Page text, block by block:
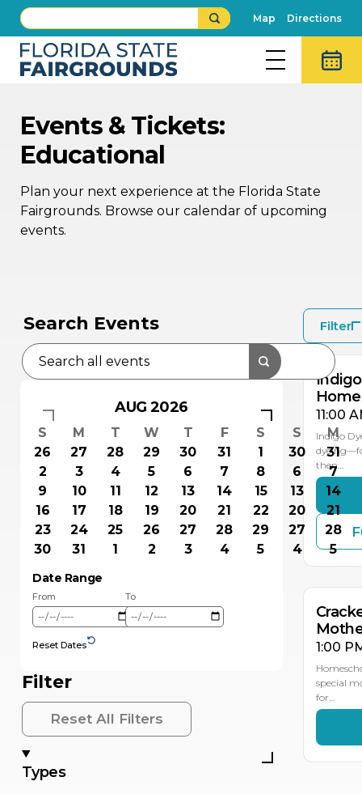
Map Directions
Events & Tickets:
Educational
Plan your next experience at the Florida State
Fairgrounds. Browse our calendar of upcoming
events.
Search Events
AUG 2026
S M T W T F
S
26
27 28 29 30 31
1
2
3 4 5 6 7
8
9
10 11 12 13 14
15
16
17 18 19 20 21
22
23
24 25 26 27 28
29
30
31 1 2 3 4 5
S
M
30
31
6
7
13
14
20
21
27
28
4
5
Date Range
From To
Reset Dates
Filter
Reset All Filters
Types
Filter
11:00
Indigo
then…
MAY
11
1:00
special
for…